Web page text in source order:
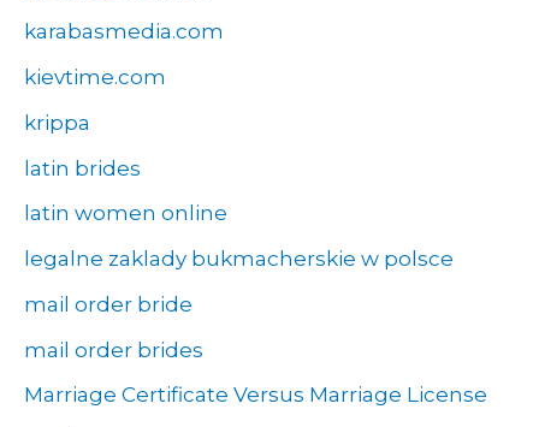
karabasmedia.com
kievtime.com
krippa
latin brides
latin women online
legalne zaklady bukmacherskie w polsce
mail order bride
mail order brides
Marriage Certificate Versus Marriage License